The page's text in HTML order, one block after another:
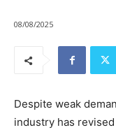
08/08/2025
Despite weak
industry has